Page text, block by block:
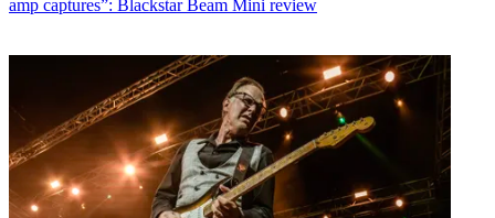
amp captures”: Blackstar Beam Mini review